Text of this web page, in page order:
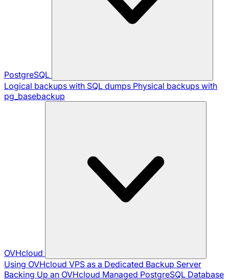
PostgreSQL
Logical backups with SQL dumps Physical backups with
pg_basebackup
OVHcloud
Using OVHcloud VPS as a Dedicated Backup Server
Backing Up an OVHcloud Managed PostgreSQL Database